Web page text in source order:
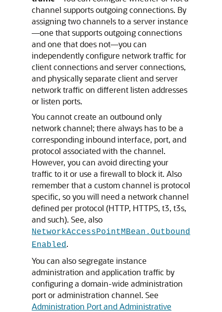
channel supports outgoing connections. By
assigning two channels to a server instance
—one that supports outgoing connections
and one that does not—you can
independently configure network traffic for
client connections and server connections,
and physically separate client and server
network traffic on different listen addresses
or listen ports.
You cannot create an outbound only
network channel; there always has to be a
corresponding inbound interface, port, and
protocol associated with the channel.
However, you can avoid directing your
traffic to it or use a firewall to block it. Also
remember that a custom channel is protocol
specific, so you will need a network channel
defined per protocol (HTTP, HTTPS, t3, t3s,
and such). See, also
NetworkAccessPointMBean.Outbound
Enabled.
You can also segregate instance
administration and application traffic by
configuring a domain-wide administration
port or administration channel. See
Administration Port and Administrative